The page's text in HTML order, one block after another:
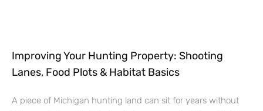
Improving Your Hunting Property: Shooting
Lanes, Food Plots & Habitat Basics
A piece of Michigan hunting land can sit for years without